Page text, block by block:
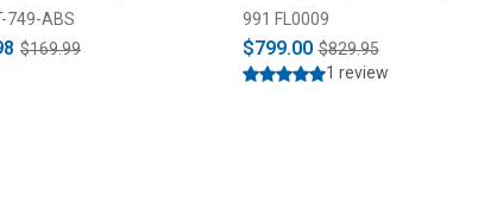
749-ABS
$169.99
991 FL0009
$799.00 $829.95
1 review